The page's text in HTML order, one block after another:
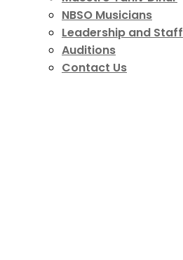
NBSO Musicians
Leadership and Staff
Auditions
Contact Us